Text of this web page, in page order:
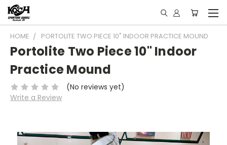
HOME PORTOLITE TWO PIECE 10" INDOOR PRACTICE MOUND
Portolite Two Piece 10" Indoor
Practice Mound
(No reviews yet)
Write a Review